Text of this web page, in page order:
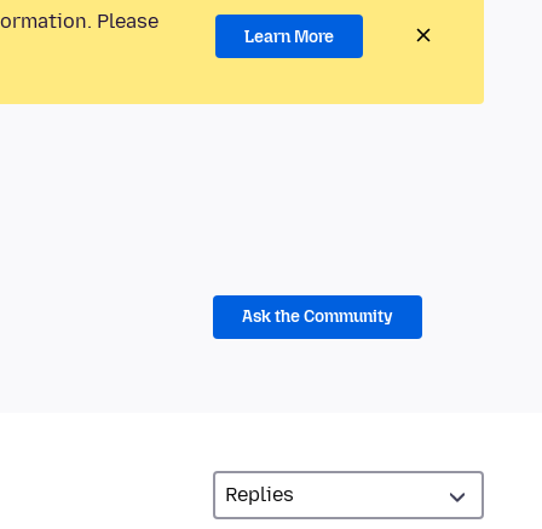
Please
Learn More
Ask the Community